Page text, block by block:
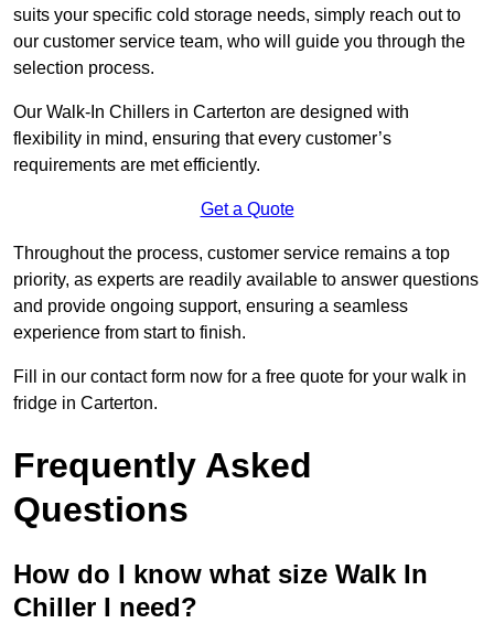
suits your specific cold storage needs, simply reach out to
our customer service team, who will guide you through the
selection process.
Our Walk-In Chillers in Carterton are designed with
flexibility in mind, ensuring that every customer’s
requirements are met efficiently.
Get a Quote
Throughout the process, customer service remains a top
priority, as experts are readily available to answer questions
and provide ongoing support, ensuring a seamless
experience from start to finish.
Fill in our contact form now for a free quote for your walk in
fridge in Carterton.
Frequently Asked
Questions
How do I know what size Walk In
Chiller I need?